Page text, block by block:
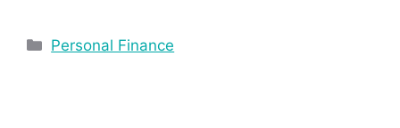
Personal Finance